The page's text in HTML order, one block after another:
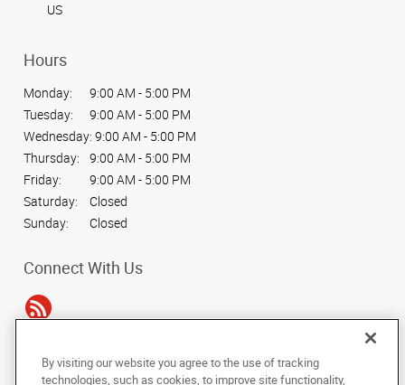
US
Hours
Monday:
9:00 AM - 5:00 PM
Tuesday:
9:00 AM - 5:00 PM
Wednesday: 9:00 AM - 5:00 PM
Thursday:
9:00 AM - 5:00 PM
Friday:
9:00 AM - 5:00 PM
Saturday:
Closed
Sunday:
Closed
Connect With Us
Under the copyright laws, this documentation may not be copied,
By visiting our website you agree to the use of tracking
technologies, such as cookies, to improve site functionality,